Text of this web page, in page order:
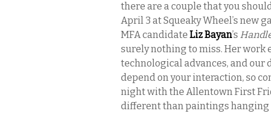
there are a couple that you
April 3 at Squeaky Wheel’s new
MFA candidate Liz Bayan’s
surely nothing to miss. Her work
technological advances, and
depend on your interaction, so
night with the Allentown First
different than paintings hanging